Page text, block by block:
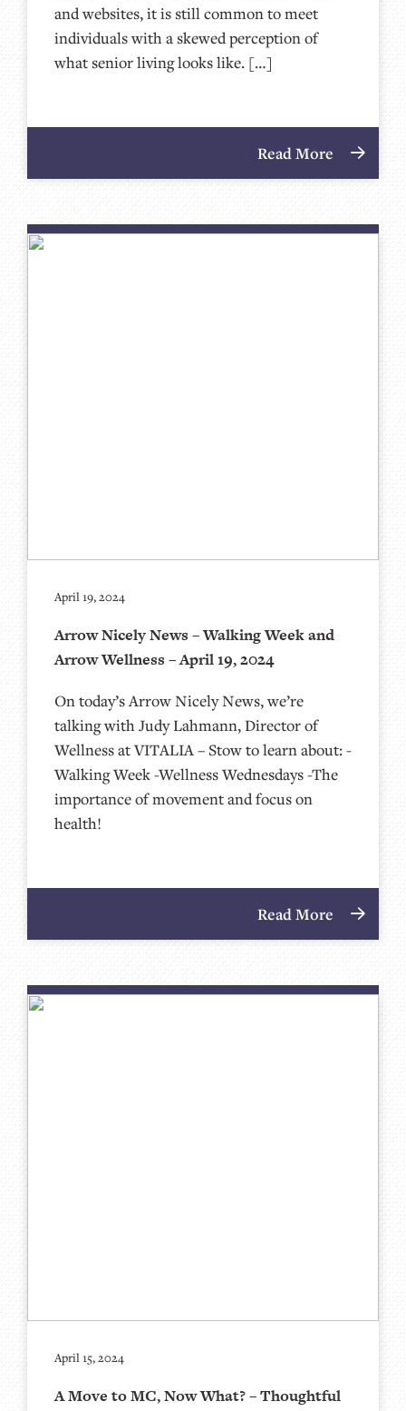
and websites, it is still common to meet
individuals with a skewed perception of
what senior living looks like. […]
Read More
April 19, 2024
Arrow Nicely News – Walking Week and
Arrow Wellness – April 19, 2024
On today’s Arrow Nicely News, we’re
talking with Judy Lahmann, Director of
Wellness at VITALIA – Stow to learn about: -
Walking Week -Wellness Wednesdays -The
importance of movement and focus on
health!
Read More
April 15, 2024
A Move to MC, Now What? – Thoughtful